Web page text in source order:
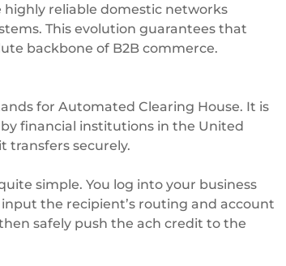
highly reliable domestic networks
This evolution guarantees that
backbone of B2B commerce.
for Automated Clearing House. It is
financial institutions in the United
transfers securely.
simple. You log into your business
the recipient’s routing and account
safely push the ach credit to the